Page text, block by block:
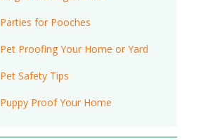
Parties for Pooches
Pet Proofing Your Home or Yard
Pet Safety Tips
Puppy Proof Your Home